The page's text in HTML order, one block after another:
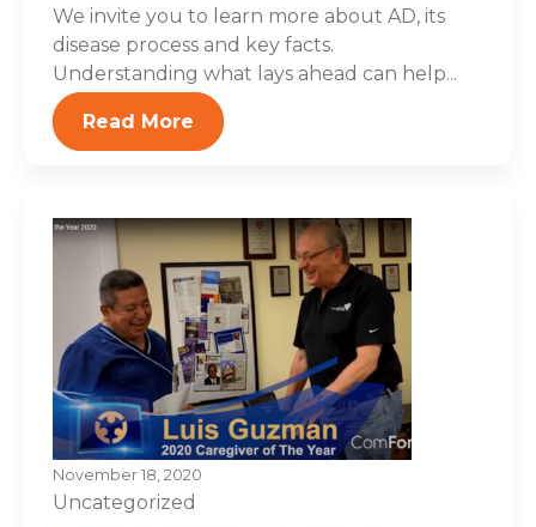
We invite you to learn more about AD, its
disease process and key facts.
Understanding what lays ahead can help...
Read More
November 18, 2020
Uncategorized